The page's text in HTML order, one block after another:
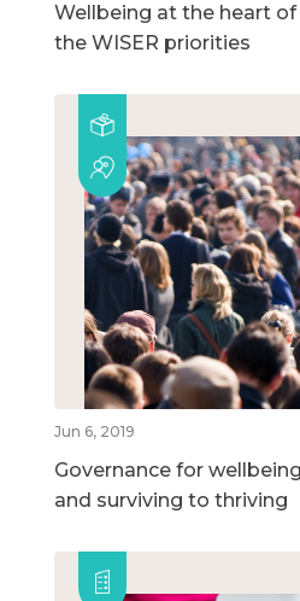
Wellbeing at the heart
the WISER priorities
Jun 6, 2019
Governance for
and surviving to thriving